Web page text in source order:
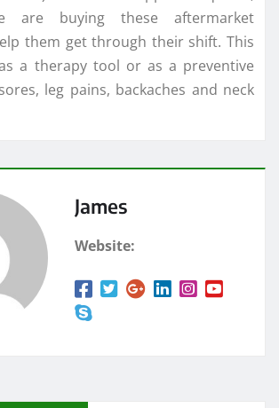
are buying these aftermarket
them get through their shift. This
a therapy tool or as a preventive
leg pains, backaches and neck
James
Website: